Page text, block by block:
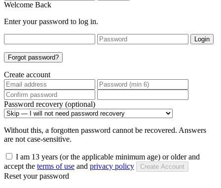
Welcome Back
Enter your password to log in.
Login
Forgot password?
Create account
Password recovery (optional)
Without this, a forgotten password cannot be recovered. Answers
are not case-sensitive.
I am 13 years (or the applicable minimum age) or older and
accept the terms of use and privacy policy Create Account
Reset your password